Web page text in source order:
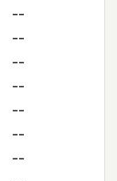
--
--
--
--
--
--
--